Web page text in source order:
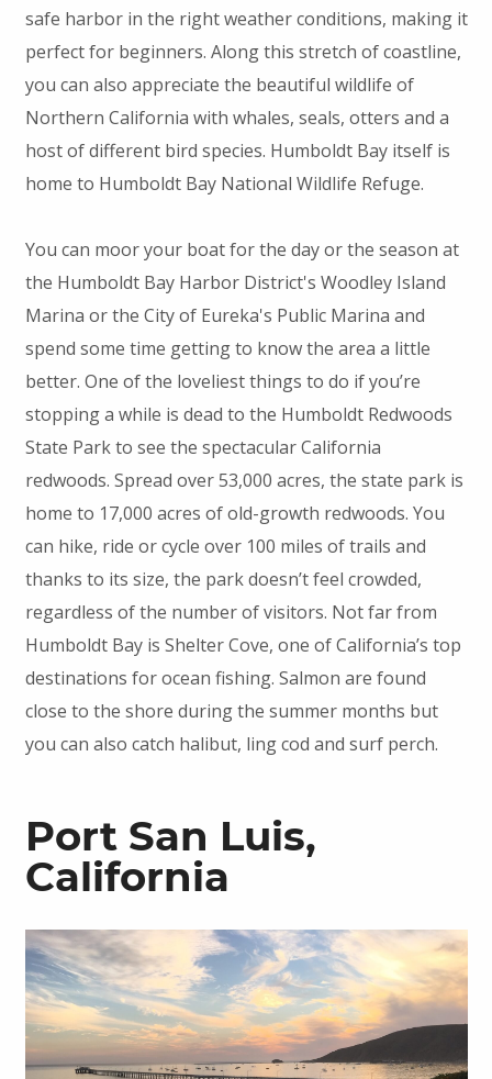
safe harbor in the right weather conditions, making it
perfect for beginners. Along this stretch of coastline,
you can also appreciate the beautiful wildlife of
Northern California with whales, seals, otters and a
host of different bird species. Humboldt Bay itself is
home to Humboldt Bay National Wildlife Refuge.
You can moor your boat for the day or the season at
the Humboldt Bay Harbor District's Woodley Island
Marina or the City of Eureka's Public Marina and
spend some time getting to know the area a little
better. One of the loveliest things to do if you’re
stopping a while is dead to the Humboldt Redwoods
State Park to see the spectacular California
redwoods. Spread over 53,000 acres, the state park is
home to 17,000 acres of old-growth redwoods. You
can hike, ride or cycle over 100 miles of trails and
thanks to its size, the park doesn’t feel crowded,
regardless of the number of visitors. Not far from
Humboldt Bay is Shelter Cove, one of California’s top
destinations for ocean fishing. Salmon are found
close to the shore during the summer months but
you can also catch halibut, ling cod and surf perch.
Port San Luis,
California